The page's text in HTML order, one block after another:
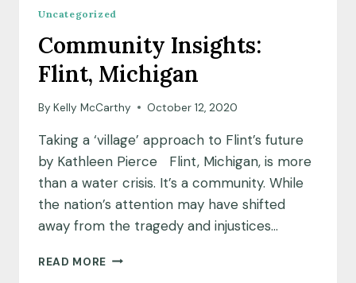
Uncategorized
Community Insights:
Flint, Michigan
By Kelly McCarthy October 12, 2020
Taking a ‘village’ approach to Flint’s future
by Kathleen Pierce Flint, Michigan, is more
than a water crisis. It’s a community. While
the nation’s attention may have shifted
away from the tragedy and injustices…
READ MORE COMMUNITY